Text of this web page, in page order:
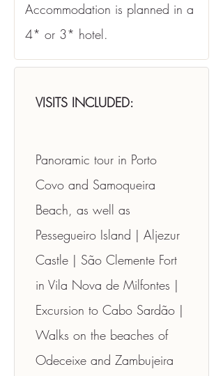
Accommodation is planned in a
4* or 3* hotel.
VISITS INCLUDED:
Panoramic tour in Porto
Covo and Samoqueira
Beach, as well as
Pessegueiro Island | Aljezur
Castle | São Clemente Fort
in Vila Nova de Milfontes |
Excursion to Cabo Sardão |
Walks on the beaches of
Odeceixe and Zambujeira